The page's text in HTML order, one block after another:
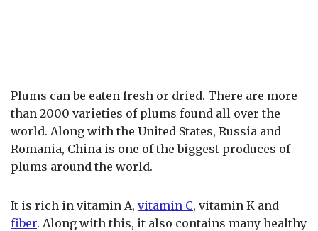
Plums can be eaten fresh or dried. There are more
than 2000 varieties of plums found all over the
world. Along with the United States, Russia and
Romania, China is one of the biggest produces of
plums around the world.
It is rich in vitamin A, vitamin C, vitamin K and
fiber. Along with this, it also contains many healthy